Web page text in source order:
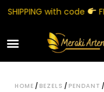
with code
HOME / BEZELS / PENDANT